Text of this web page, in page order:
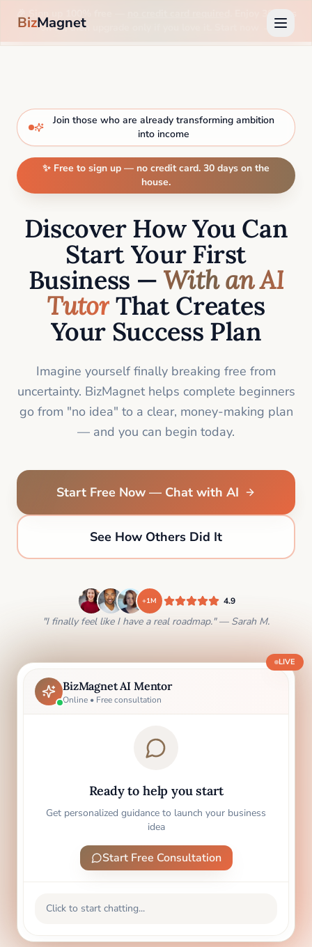
🎉 Sign up 100% free —
. Enjoy 30 days
on us, then upgrade only if you love it. Start now →
BizMagnet
Join those who are already transforming ambition
into income
✨ Free to sign up — no credit card. 30 days on the
house.
Discover How You Can
Start Your First
Business — With an AI
TutorThat Creates
Your Success Plan
Imagine yourself finally breaking free from
uncertainty. BizMagnet helps complete beginners
go from "no idea" to a clear, money-making plan
— and you can begin today.
Start Free Now — Chat with AI
See How Others Did It
+1M 4.9
"I finally feel like I have a real roadmap." — Sarah M.
BizMagnet AI Mentor
Online • Free consultation
Ready to help you start
Get personalized guidance to launch your business
idea
Start Free Consultation
Click to start chatting...
LIVE